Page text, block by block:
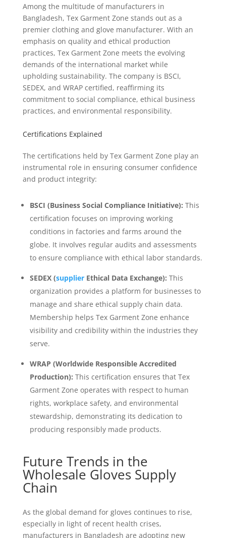
Among the multitude of manufacturers in
Bangladesh, Tex Garment Zone stands out as a
premier clothing and glove manufacturer. With an
emphasis on quality and ethical production
practices, Tex Garment Zone meets the evolving
demands of the international market while
upholding sustainability. The company is BSCI,
SEDEX, and WRAP certified, reaffirming its
commitment to social compliance, ethical business
practices, and environmental responsibility.
Certifications Explained
The certifications held by Tex Garment Zone play an
instrumental role in ensuring consumer confidence
and product integrity:
BSCI (Business Social Compliance Initiative): This
certification focuses on improving working
conditions in factories and farms around the
globe. It involves regular audits and assessments
to ensure compliance with ethical labor standards.
SEDEX (supplierEthical Data Exchange): This
organization provides a platform for businesses to
manage and share ethical supply chain data.
Membership helps Tex Garment Zone enhance
visibility and credibility within the industries they
serve.
WRAP (Worldwide Responsible Accredited
Production): This certification ensures that Tex
Garment Zone operates with respect to human
rights, workplace safety, and environmental
stewardship, demonstrating its dedication to
producing responsibly made products.
Future Trends in the
Wholesale Gloves Supply
Chain
As the global demand for gloves continues to rise,
especially in light of recent health crises,
manufacturers in Bangladesh are adopting new